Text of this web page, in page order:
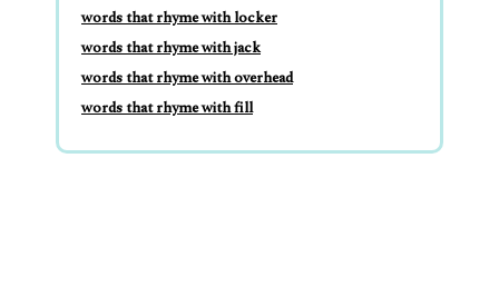
words that rhyme with locker
words that rhyme with jack
words that rhyme with overhead
words that rhyme with fill